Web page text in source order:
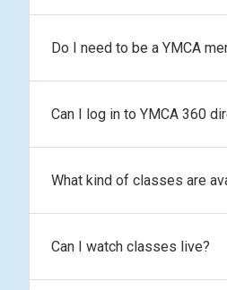
Do I need to be a YMCA
Can I log in to YMCA 360
What kind of classes are
Can I watch classes live?